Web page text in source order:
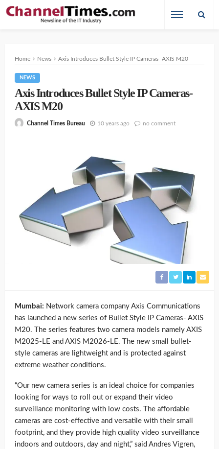
Home News Axis Introduces Bullet Style IP Cameras- AXIS M20
NEWS
Axis Introduces Bullet Style IP Cameras-
AXIS M20
Channel Times Bureau 10 years ago no comment
Mumbai: Network camera company Axis Communications
has launched a new series of Bullet Style IP Cameras- AXIS
M20. The series features two camera models namely AXIS
M2025-LE and AXIS M2026-LE. The new small bullet-
style cameras are lightweight and is protected against
extreme weather conditions.
“Our new camera series is an ideal choice for companies
looking for ways to roll out or expand their video
surveillance monitoring with low costs. The affordable
cameras are cost-effective and versatile with their small
footprint, and they provide high quality video surveillance
indoors and outdoors, day and night,” said Andres Vigren,